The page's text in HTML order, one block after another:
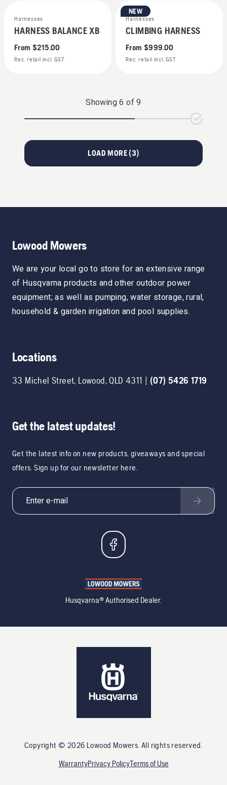
Harnesses
HARNESS BALANCE XB
From $215.00
Rec. retail incl. GST
NEW
Harnesses
CLIMBING HARNESS
From $999.00
Rec. retail incl. GST
Showing6 of9
LOAD MORE (3)
Lowood Mowers
We are your local go to store for an extensive range
of Husqvarna products and other outdoor power
equipment; as well as pumping, water storage, rural,
household & garden irrigation and pool supplies.
Locations
33 Michel Street, Lowood,QLD 4311 (07) 5426 1719
Get the latest updates!
Get the latest info on new products, giveaways and special
offers. Sign up for our newsletter here.
Husqvarna® Authorised Dealer.
Copyright © 2026 Lowood Mowers. All rights reserved.
WarrantyPrivacy PolicyTerms of Use